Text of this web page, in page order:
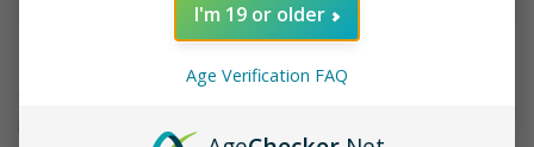
LEMON DROP BOOST SALT -
LEMON DROP BOOST SALT -
PUNCH (20MG/60ML)
I'm 19 or older
Age Verification FAQ